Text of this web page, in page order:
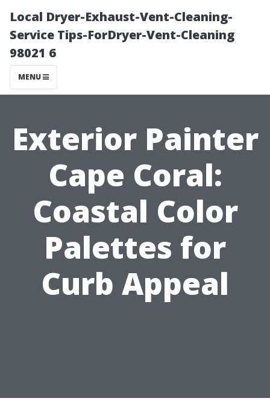
Local Dryer-Exhaust-Vent-Cleaning-
Service Tips-ForDryer-Vent-Cleaning
98021 6
MENU
Exterior Painter
Cape Coral:
Coastal Color
Palettes for
Curb Appeal